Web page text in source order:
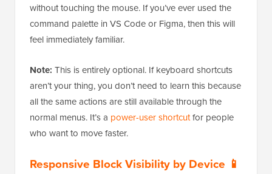
without touching the mouse. If you’ve ever used the
command palette in VS Code or Figma, then this will
feel immediately familiar.
Note: This is entirely optional. If keyboard shortcuts
aren’t your thing, you don’t need to learn this because
all the same actions are still available through the
normal menus. It’s a power-user shortcutfor people
who want to move faster.
Responsive Block Visibility by Device 📱